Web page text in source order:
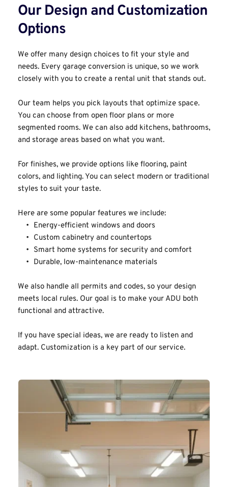
Our Design and Customization
Options﻿
We offer many design choices to fit your style and
needs. Every garage conversion is unique, so we work
closely with you to create a rental unit that stands out.
Our team helps you pick layouts that optimize space.
You can choose from open floor plans or more
segmented rooms. We can also add kitchens, bathrooms,
and storage areas based on what you want.
For finishes, we provide options like flooring, paint
colors, and lighting. You can select modern or traditional
styles to suit your taste.
Here are some popular features we include:
Energy-efficient windows and doors
Custom cabinetry and countertops
Smart home systems for security and comfort
Durable, low-maintenance materials
We also handle all permits and codes, so your design
meets local rules. Our goal is to make your ADU both
functional and attractive.
If you have special ideas, we are ready to listen and
adapt. Customization is a key part of our service.